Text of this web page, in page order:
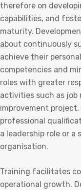
therefore on
capabilities, and
maturity.
about continuously
achieve their
competencies and
roles with greater
activities such as
improvement
professional
a leadership role or
organisation.
Training facilitates
operational growth.